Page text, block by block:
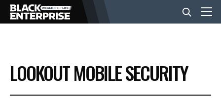
BUSINESS
NEWS
LOOKOUT MOBILE SECURITY